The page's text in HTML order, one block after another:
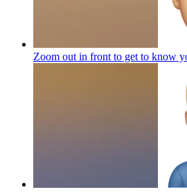
Zoom out in front to get to know